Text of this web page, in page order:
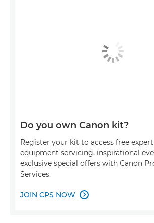
Do you own Canon kit?
Register your kit to access free
equipment servicing, inspirational
exclusive special offers with Canon
Services.
JOIN CPS NOW 